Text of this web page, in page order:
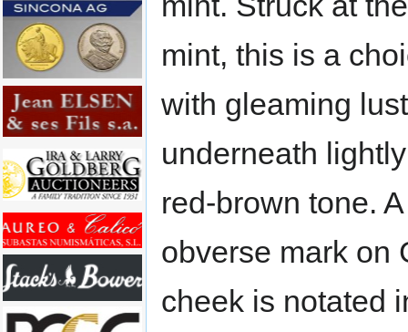
mint, this is a
with gleaming
underneath
red-brown tone.
obverse mark on
cheek is notated